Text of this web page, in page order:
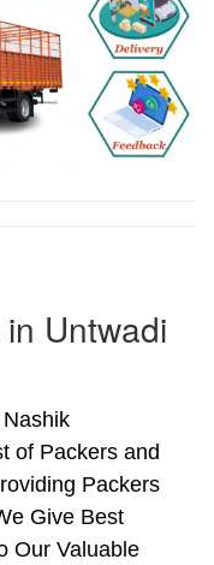
Untwadi
of Packers and
Packers
Give Best
Our Valuable